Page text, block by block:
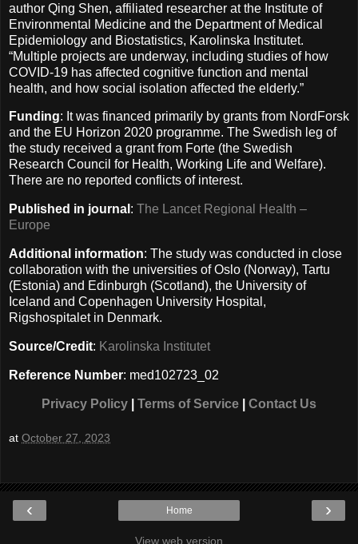
author Qing Shen, affiliated researcher at the Institute of
Environmental Medicine and the Department of Medical
Epidemiology and Biostatistics, Karolinska Institutet.
“Multiple projects are underway, including studies of how
COVID-19 has affected cognitive function and mental
health, and how social isolation affected the elderly.”
Funding: It was financed primarily by grants from NordForsk
and the EU Horizon 2020 programme. The Swedish leg of
the study received a grant from Forte (the Swedish
Research Council for Health, Working Life and Welfare).
There are no reported conflicts of interest.
Published in journal : The Lancet Regional Health –
Europe
Additional information: The study was conducted in close
collaboration with the universities of Oslo (Norway), Tartu
(Estonia) and Edinburgh (Scotland), the University of
Iceland and Copenhagen University Hospital,
Rigshospitalet in Denmark.
Source/Credit: Karolinska Institutet
Reference Number: med102723_02
Privacy Policy Terms of Service Contact Us
at October 27, 2023
‹ ›
Home
View web version